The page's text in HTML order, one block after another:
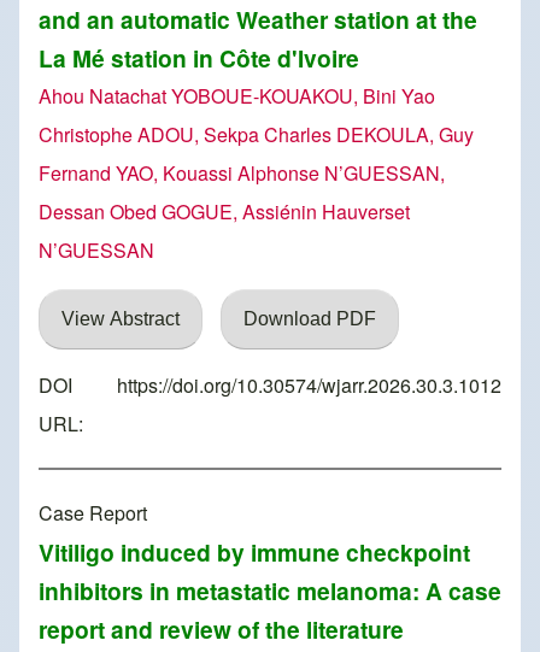
and an automatic Weather station at the
La Mé station in Côte d'Ivoire
Ahou Natachat YOBOUE-KOUAKOU, Bini Yao
Christophe ADOU, Sekpa Charles DEKOULA, Guy
Fernand YAO, Kouassi Alphonse N’GUESSAN,
Dessan Obed GOGUE, Assiénin Hauverset
N’GUESSAN
View Abstract Download PDF
DOI
URL:
https://doi.org/10.30574/wjarr.2026.30.3.1012
Case Report
Vitiligo induced by immune checkpoint
inhibitors in metastatic melanoma: A case
report and review of the literature